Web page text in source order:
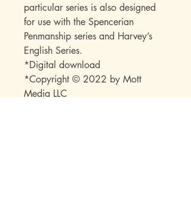
particular series is also designed
for use with the Spencerian
Penmanship series and Harvey’s
English Series.
*Digital download
*Copyright © 2022 by Mott
Media LLC